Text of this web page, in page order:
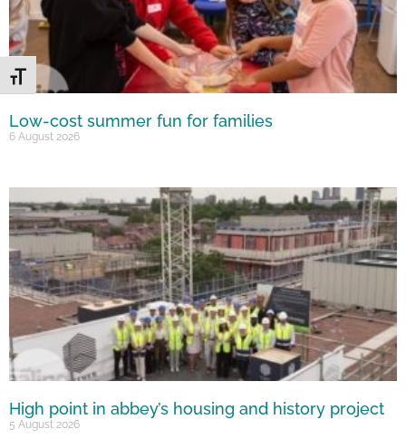
Toggle Font size
Low-cost summer fun for families
6 August 2026
High point in abbey’s housing and history project
5 August 2026